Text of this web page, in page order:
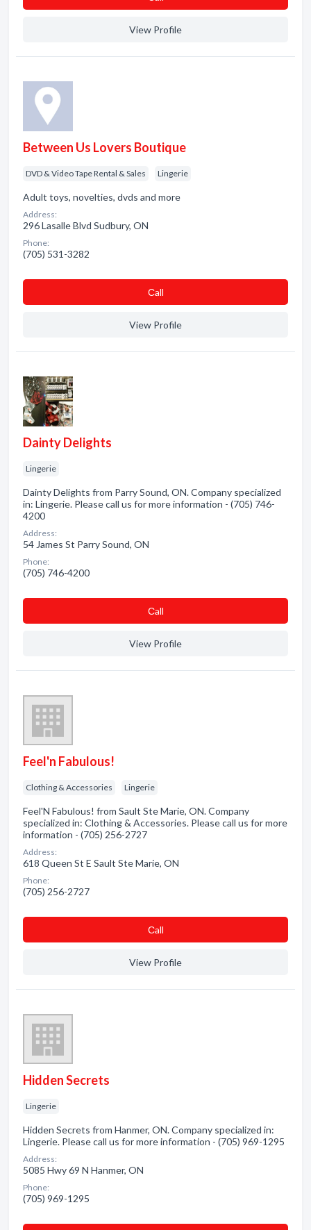
View Profile
Between Us Lovers Boutique
DVD & Video Tape Rental & Sales Lingerie
Adult toys, novelties, dvds and more
Address:
296 Lasalle Blvd Sudbury, ON
Phone:
(705) 531-3282
Сall
View Profile
Dainty Delights
Lingerie
Dainty Delights from Parry Sound, ON. Company specialized
in: Lingerie. Please call us for more information - (705) 746-
4200
Address:
54 James St Parry Sound, ON
Phone:
(705) 746-4200
Сall
View Profile
Feel'n Fabulous!
Clothing & Accessories Lingerie
Feel'N Fabulous! from Sault Ste Marie, ON. Company
specialized in: Clothing & Accessories. Please call us for more
information - (705) 256-2727
Address:
618 Queen St E Sault Ste Marie, ON
Phone:
(705) 256-2727
Сall
View Profile
Hidden Secrets
Lingerie
Hidden Secrets from Hanmer, ON. Company specialized in:
Lingerie. Please call us for more information - (705) 969-1295
Address:
5085 Hwy 69 N Hanmer, ON
Phone:
(705) 969-1295